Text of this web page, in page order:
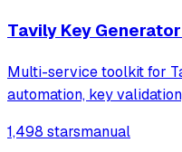
Tavily Key
Multi-service toolkit for
automation, key
1,498 starsmanual